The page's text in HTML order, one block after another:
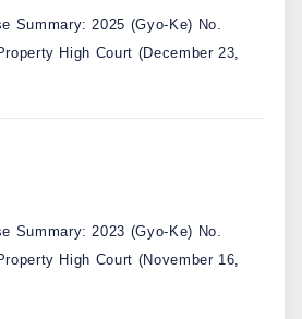
Summary: 2025 (Gyo-Ke) No.
High Court (December 23,
Summary: 2023 (Gyo-Ke) No.
High Court (November 16,